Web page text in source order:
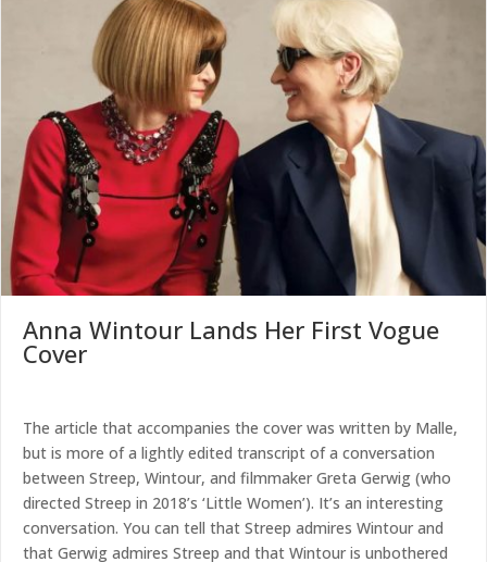
Anna Wintour Lands Her First Vogue
Cover
The article that accompanies the cover was written by Malle,
but is more of a lightly edited transcript of a conversation
between Streep, Wintour, and filmmaker Greta Gerwig (who
directed Streep in 2018’s ‘Little Women’). It’s an interesting
conversation. You can tell that Streep admires Wintour and
that Gerwig admires Streep and that Wintour is unbothered